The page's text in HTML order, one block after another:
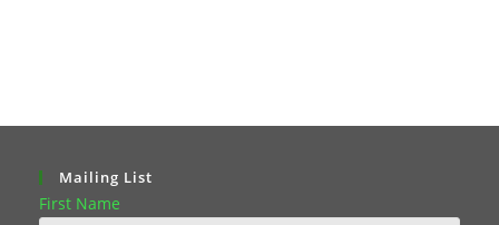
Mailing List
First Name